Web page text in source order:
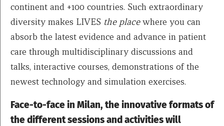
continent and +100 countries. Such extraordinary
diversity makes LIVES the placewhere you can
absorb the latest evidence and advance in patient
care through multidisciplinary discussions and
talks, interactive courses, demonstrations of the
newest technology and simulation exercises.
Face-to-face in Milan, the innovative formats of
the different sessions and activities will